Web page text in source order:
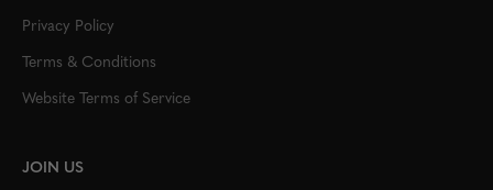
Privacy Policy
Terms & Conditions
Website Terms of Service
JOIN US